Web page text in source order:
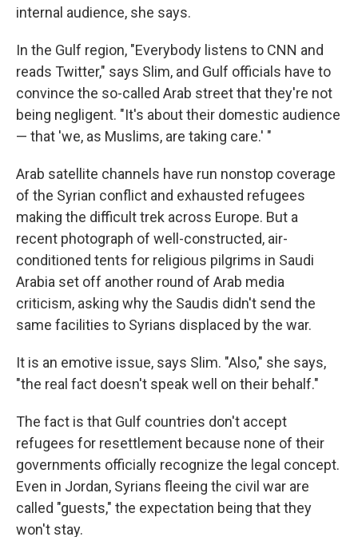
internal audience, she says.
In the Gulf region, "Everybody listens to CNN and
reads Twitter," says Slim, and Gulf officials have to
convince the so-called Arab street that they're not
being negligent. "It's about their domestic audience
— that 'we, as Muslims, are taking care.' "
Arab satellite channels have run nonstop coverage
of the Syrian conflict and exhausted refugees
making the difficult trek across Europe. But a
recent photograph of well-constructed, air-
conditioned tents for religious pilgrims in Saudi
Arabia set off another round of Arab media
criticism, asking why the Saudis didn't send the
same facilities to Syrians displaced by the war.
It is an emotive issue, says Slim. "Also," she says,
"the real fact doesn't speak well on their behalf."
The fact is that Gulf countries don't accept
refugees for resettlement because none of their
governments officially recognize the legal concept.
Even in Jordan, Syrians fleeing the civil war are
called "guests," the expectation being that they
won't stay.